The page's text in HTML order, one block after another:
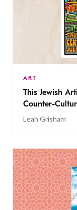
ART
This Jewish
Counter-
Leah Grisham